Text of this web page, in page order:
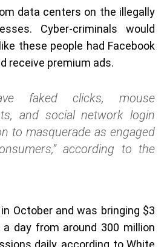
data centers on the illegally
Cyber-criminals would
these people had Facebook
receive premium ads.
faked clicks, mouse
and social network login
to masquerade as engaged
according to the
October and was bringing $3
day from around 300 million